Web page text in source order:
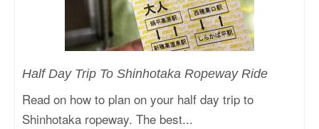
Half Day Trip To Shinhotaka Ropeway Ride
Read on how to plan on your half day trip to
Shinhotaka ropeway. The best...